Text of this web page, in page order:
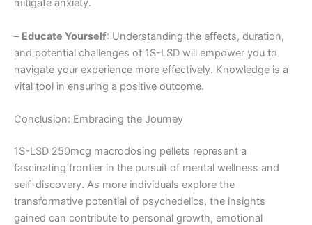
mitigate anxiety.
– Educate Yourself: Understanding the effects, duration,
and potential challenges of 1S-LSD will empower you to
navigate your experience more effectively. Knowledge is a
vital tool in ensuring a positive outcome.
Conclusion: Embracing the Journey
1S-LSD 250mcg macrodosing pellets represent a
fascinating frontier in the pursuit of mental wellness and
self-discovery. As more individuals explore the
transformative potential of psychedelics, the insights
gained can contribute to personal growth, emotional